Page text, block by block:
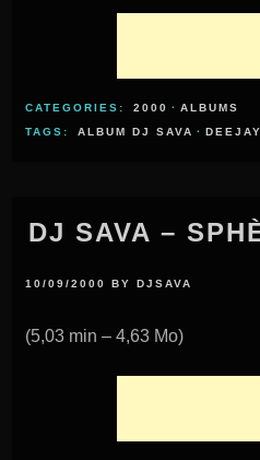
CATEGORIES: 2000 · ALBUMS
TAGS:
ALBUM DJ SAVA ·
DJ SAVA –
10/09/2000 BYDJSAVA
(5,03 min – 4,63 Mo)